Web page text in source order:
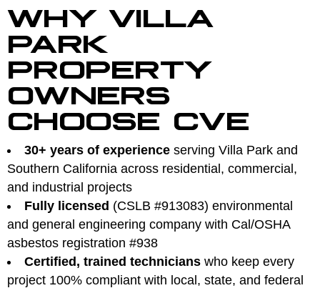
WHY VILLA
PARK
PROPERTY
OWNERS
CHOOSE CVE
30+ years of experience serving Villa Park and
Southern California across residential, commercial,
and industrial projects
Fully licensed (CSLB #913083) environmental
and general engineering company with Cal/OSHA
asbestos registration #938
Certified, trained technicians who keep every
project 100% compliant with local, state, and federal